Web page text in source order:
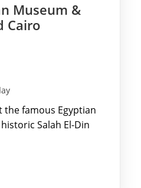
Museum &
Cairo
the famous Egyptian
Salah El-Din
[…]